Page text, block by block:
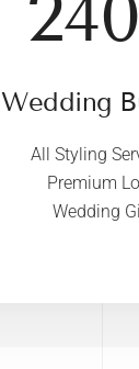
Wedding
All Styling
Premium
Wedding